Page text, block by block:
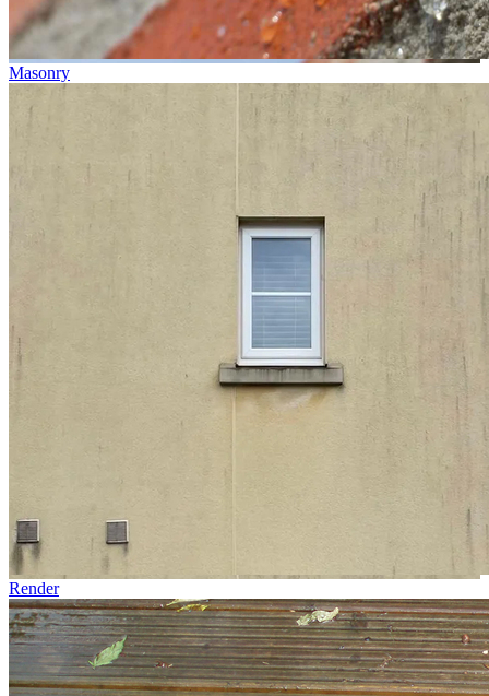
Masonry
Render